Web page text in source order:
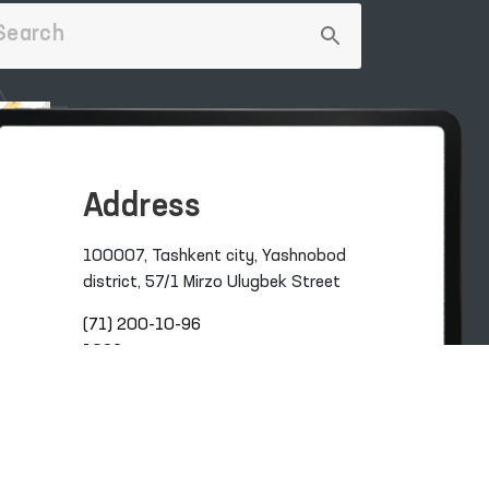
Address
100007, Tashkent city, Yashnobod
district, 57/1 Mirzo Ulugbek Street
(71) 200-10-96